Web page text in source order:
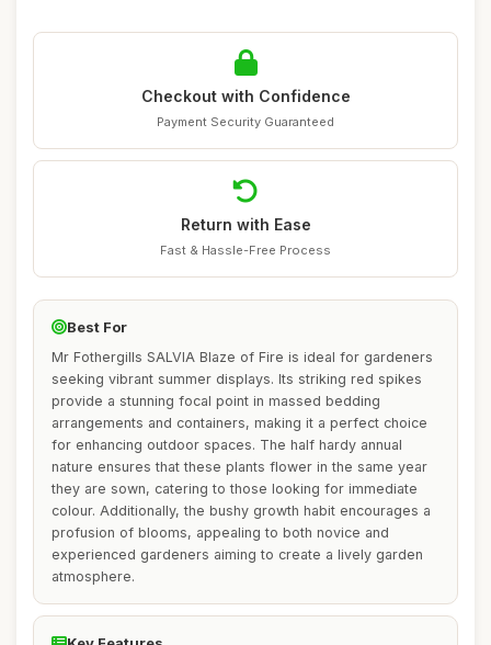
Checkout with Confidence
Payment Security Guaranteed
Return with Ease
Fast & Hassle-Free Process
Best For
Mr Fothergills SALVIA Blaze of Fire is ideal for gardeners
seeking vibrant summer displays. Its striking red spikes
provide a stunning focal point in massed bedding
arrangements and containers, making it a perfect choice
for enhancing outdoor spaces. The half hardy annual
nature ensures that these plants flower in the same year
they are sown, catering to those looking for immediate
colour. Additionally, the bushy growth habit encourages a
profusion of blooms, appealing to both novice and
experienced gardeners aiming to create a lively garden
atmosphere.